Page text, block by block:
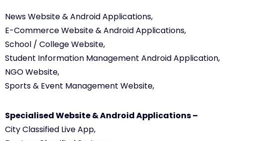
News Website & Android Applications,
E-Commerce Website & Android Applications,
School / College Website,
Student Information Management Android Application,
NGO Website,
Sports & Event Management Website,
Specialised Website & Android Applications –
City Classified Live App,